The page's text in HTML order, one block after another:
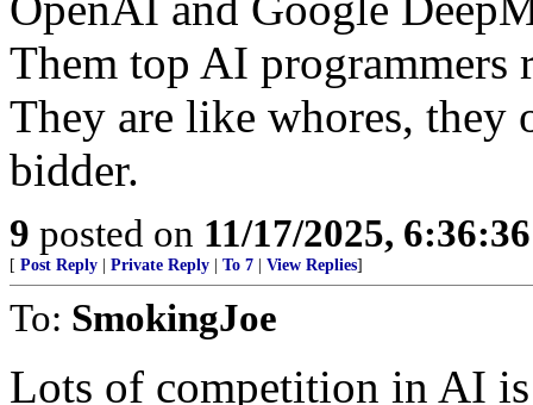
Them top AI programmers
They are like whores, they
bidder.
9 posted on 11/17/2025,
[ Post Reply Private Reply To 7 View Replies]
To: SmokingJoe
Lots of competition in AI